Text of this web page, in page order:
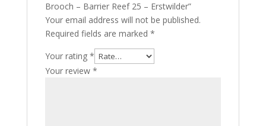
Brooch – Barrier Reef 25 – Erstwilder”
Your email address will not be published.
Required fields are marked *
Your rating *
Your review *